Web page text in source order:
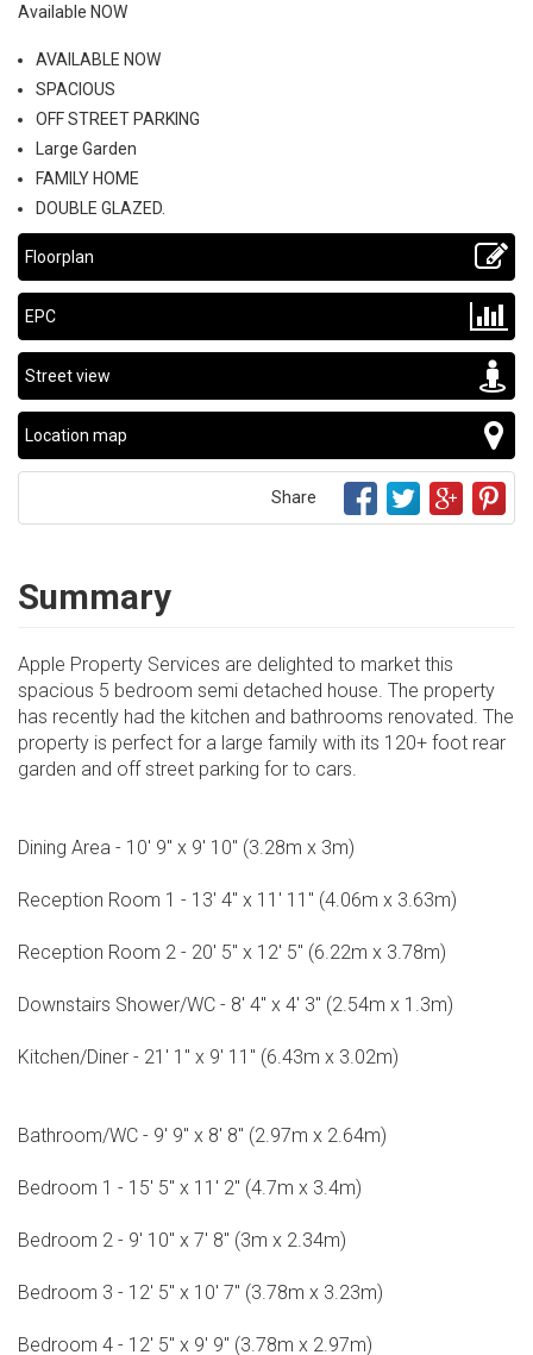
Available NOW
AVAILABLE NOW
SPACIOUS
OFF STREET PARKING
Large Garden
FAMILY HOME
DOUBLE GLAZED.
Floorplan
EPC
Street view
Location map
Share
Summary
Apple Property Services are delighted to market this
spacious 5 bedroom semi detached house. The property
has recently had the kitchen and bathrooms renovated. The
property is perfect for a large family with its 120+ foot rear
garden and off street parking for to cars.
Dining Area - 10' 9" x 9' 10" (3.28m x 3m)
Reception Room 1 - 13' 4" x 11' 11" (4.06m x 3.63m)
Reception Room 2 - 20' 5" x 12' 5" (6.22m x 3.78m)
Downstairs Shower/WC - 8' 4" x 4' 3" (2.54m x 1.3m)
Kitchen/Diner - 21' 1" x 9' 11" (6.43m x 3.02m)
Bathroom/WC - 9' 9" x 8' 8" (2.97m x 2.64m)
Bedroom 1 - 15' 5" x 11' 2" (4.7m x 3.4m)
Bedroom 2 - 9' 10" x 7' 8" (3m x 2.34m)
Bedroom 3 - 12' 5" x 10' 7" (3.78m x 3.23m)
Bedroom 4 - 12' 5" x 9' 9" (3.78m x 2.97m)